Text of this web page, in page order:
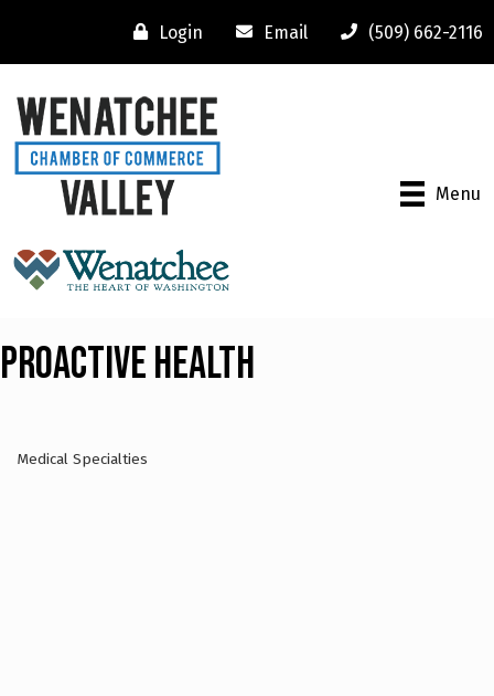
Login Email (509) 662-2116
Menu
Proactive Health
Categories
Medical Specialties